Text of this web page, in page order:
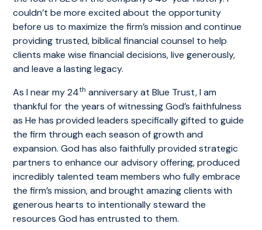
couldn’t be more excited about the opportunity
before us to maximize the firm’s mission and continue
providing trusted, biblical financial counsel to help
clients make wise financial decisions, live generously,
and leave a lasting legacy.
As I near my 24th anniversary at Blue Trust, I am
thankful for the years of witnessing God’s faithfulness
as He has provided leaders specifically gifted to guide
the firm through each season of growth and
expansion. God has also faithfully provided strategic
partners to enhance our advisory offering, produced
incredibly talented team members who fully embrace
the firm’s mission, and brought amazing clients with
generous hearts to intentionally steward the
resources God has entrusted to them.